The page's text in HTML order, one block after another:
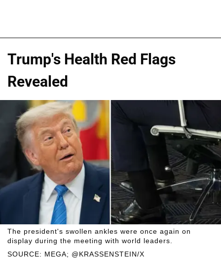
Trump's Health Red Flags
Revealed
SOURCE: MEGA; @KRASSENSTEIN/X
The president's swollen ankles were once again on
display during the meeting with world leaders.